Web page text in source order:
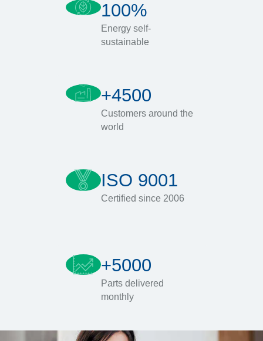
100%
Energy self-
sustainable
+4500
Customers around the
world
ISO 9001
Certified since 2006
+5000
Parts delivered
monthly